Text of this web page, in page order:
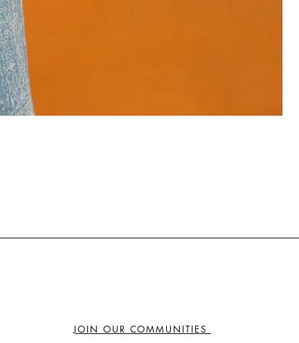
JOIN OUR COMMUNITIES